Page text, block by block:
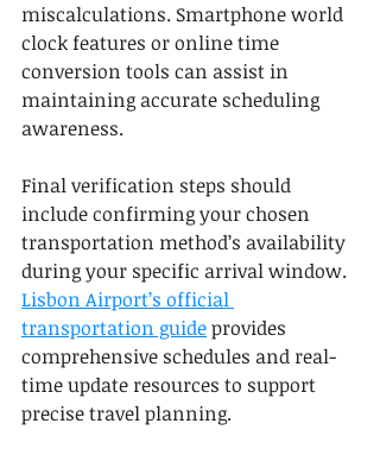
miscalculations. Smartphone world
clock features or online time
conversion tools can assist in
maintaining accurate scheduling
awareness.
Final verification steps should
include confirming your chosen
transportation method’s availability
during your specific arrival window.
Lisbon Airport’s official
transportation guide provides
comprehensive schedules and real-
time update resources to support
precise travel planning.